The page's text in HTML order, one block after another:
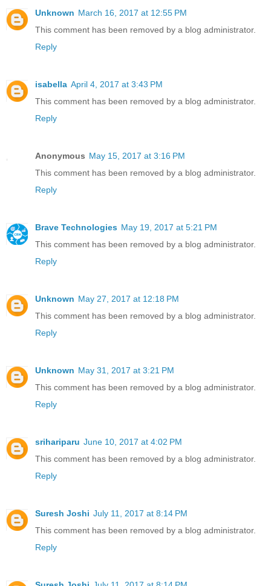
Unknown March 16, 2017 at 12:55 PM
This comment has been removed by a blog administrator.
Reply
isabella April 4, 2017 at 3:43 PM
This comment has been removed by a blog administrator.
Reply
Anonymous May 15, 2017 at 3:16 PM
This comment has been removed by a blog administrator.
Reply
Brave Technologies May 19, 2017 at 5:21 PM
This comment has been removed by a blog administrator.
Reply
Unknown May 27, 2017 at 12:18 PM
This comment has been removed by a blog administrator.
Reply
Unknown May 31, 2017 at 3:21 PM
This comment has been removed by a blog administrator.
Reply
srihariparu June 10, 2017 at 4:02 PM
This comment has been removed by a blog administrator.
Reply
Suresh Joshi July 11, 2017 at 8:14 PM
This comment has been removed by a blog administrator.
Reply